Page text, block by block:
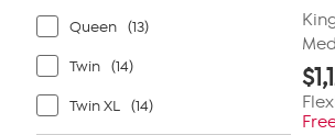
Queen (13)
Twin (14)
Twin XL (14)
$